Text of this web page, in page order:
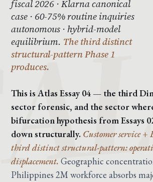
fiscal 2026 · Klarna canonical
case · 60-75% routine inquiries
autonomous · hybrid-model
equilibrium. The third distinct
structural-pattern Phase 1
produces.
This is Atlas Essay 04 — the third
sector forensic, and the sector
bifurcation hypothesis from Essays
down structurally. Customer service +
third distinct structural-pattern:
displacement. Geographic
Philippines 2M workforce absorbs